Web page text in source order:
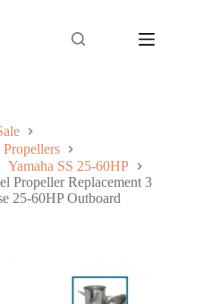
Propellers
Yamaha SS 25-60HP
Propeller Replacement 3
25-60HP Outboard